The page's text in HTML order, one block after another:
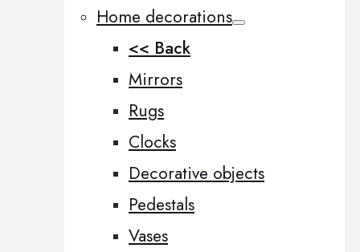
Home decorations
<< Back
Mirrors
Rugs
Clocks
Decorative objects
Pedestals
Vases